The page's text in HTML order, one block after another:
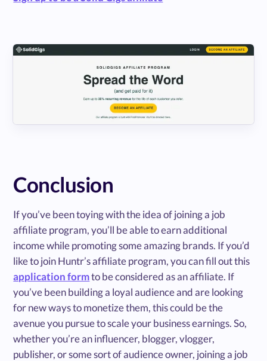
Conclusion
If you’ve been toying with the idea of joining a job
affiliate program, you’ll be able to earn additional
income while promoting some amazing brands. If you’d
like to join Huntr’s affiliate program, you can fill out this
application formto be considered as an affiliate. If
you’ve been building a loyal audience and are looking
for new ways to monetize them, this could be the
avenue you pursue to scale your business earnings. So,
whether you’re an influencer, blogger, vlogger,
publisher, or some sort of audience owner, joining a job